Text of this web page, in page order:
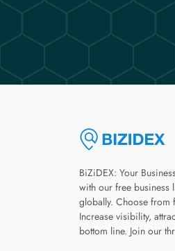
BiZiDEX: Your
with our free business
globally. Choose from
Increase visibility,
bottom line. Join our